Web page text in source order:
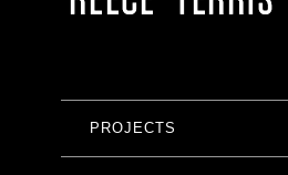
PROJECTS